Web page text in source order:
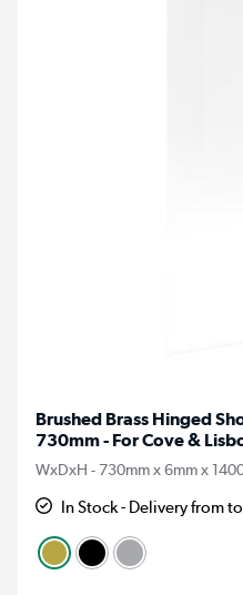
Brushed Brass Hinged
730mm - For Cove &
WxDxH - 730mm x 6mm x
In Stock - Delivery from